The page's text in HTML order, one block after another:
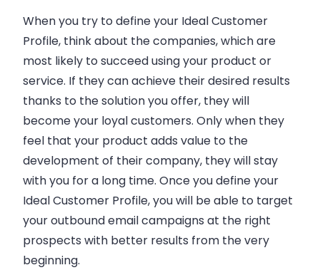
When you try to define your Ideal Customer
Profile, think about thecompanies, which are
most likely to succeed using your product or
service. If they can achieve their desired results
thanks to the solution you offer, they will
become your loyal customers. Only when they
feel that your product adds value to the
development of theircompany, they will stay
with you for a long time. Once you define your
Ideal Customer Profile, you will be able to target
your outboundemailcampaigns at the right
prospects with better results from the very
beginning.